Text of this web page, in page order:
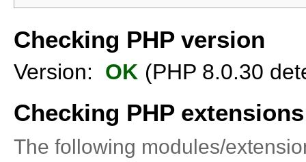
Checking PHP version
Version: OK (PHP 8.0.30
Checking PHP extensions
The following modules/